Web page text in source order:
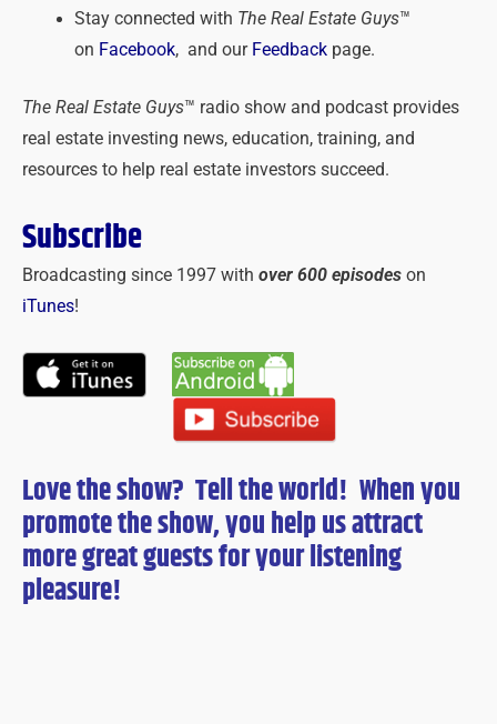
Stay connected with The Real Estate Guys™
on Facebook, and our Feedbackpage.
The Real Estate Guys™ radio show and podcast provides
real estate investing news, education, training, and
resources to help real estate investors succeed.
Subscribe
Broadcasting since 1997 with over 600 episodes on
iTunes!
Love the show? Tell the world! When you
promote the show, you help us attract
more great guests foryourlistening
pleasure!